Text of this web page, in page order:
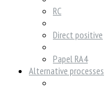
RC
Direct positive
Papel RA4
Alternative processes